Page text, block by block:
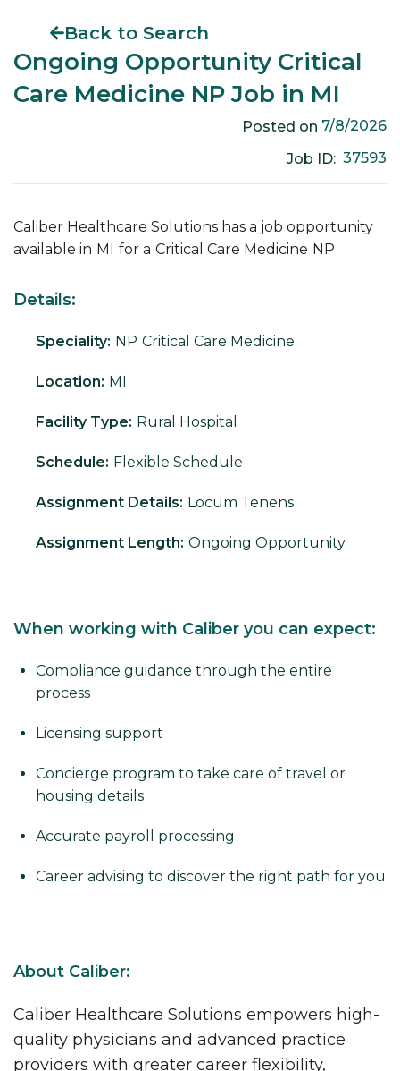
Back to Search
Ongoing Opportunity Critical
Care Medicine NP Job in MI
Posted on 7/8/2026
Job ID: 37593
Caliber Healthcare Solutions has a job opportunity
available in MI for a Critical Care Medicine NP
Details:
Speciality: NP Critical Care Medicine
Location: MI
Facility Type: Rural Hospital
Schedule: Flexible Schedule
Assignment Details: Locum Tenens
Assignment Length: Ongoing Opportunity
When working with Caliber you can expect:
Compliance guidance through the entire
process
Licensing support
Concierge program to take care of travel or
housing details
Accurate payroll processing
Career advising to discover the right path for you
About Caliber:
Caliber Healthcare Solutions empowers high-
quality physicians and advanced practice
providers with greater career flexibility,